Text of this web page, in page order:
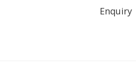
Enquiry